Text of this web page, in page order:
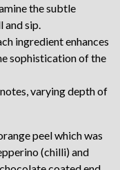
the subtle
and sip.
ingredient enhances
sophistication of the
varying depth of
peel which was
(chilli) and